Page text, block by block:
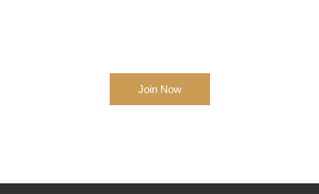
Join Now